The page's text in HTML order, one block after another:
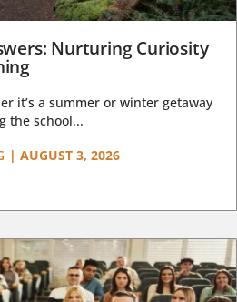
Nurturing Curiosity
it’s a summer or winter getaway
the school...
| AUGUST 3, 2026